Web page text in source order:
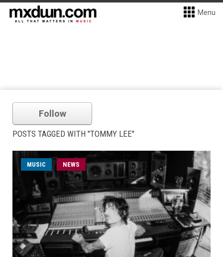
Menu
Follow
POSTS TAGGED WITH "TOMMY LEE"
MUSIC NEWS